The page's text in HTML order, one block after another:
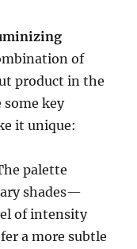
of
product in the
key
it unique:
palette
shades—
of intensity
a more subtle